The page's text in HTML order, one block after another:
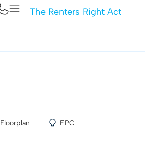
The Renters Right Act
Floorplan EPC